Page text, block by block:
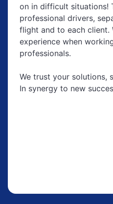
on in difficult situations!
professional drivers,
flight and to each client.
experience when
professionals.
We trust your solutions,
In synergy to new